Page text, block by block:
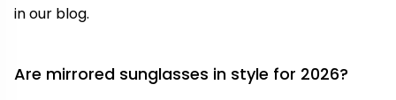
in our blog.
Are mirrored sunglasses in style for 2026?